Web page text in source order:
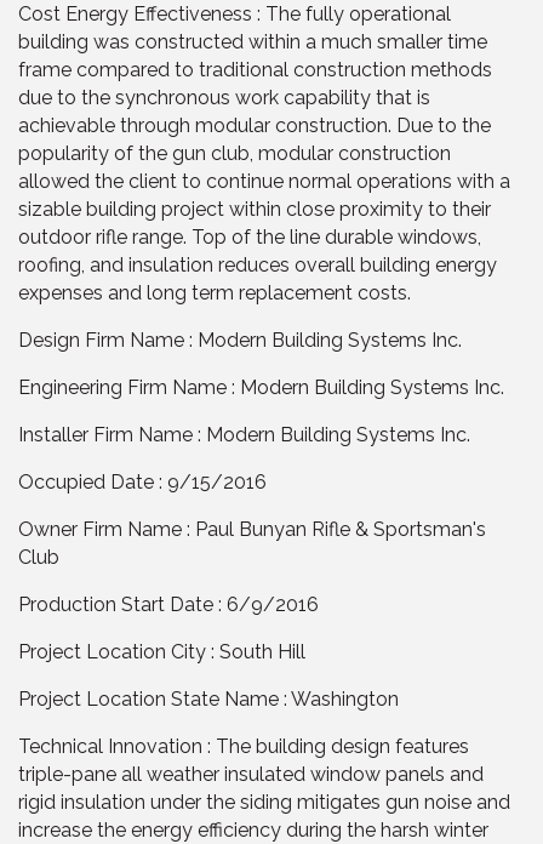
Cost Energy Effectiveness : The fully operational
building was constructed within a much smaller time
frame compared to traditional construction methods
due to the synchronous work capability that is
achievable through modular construction. Due to the
popularity of the gun club, modular construction
allowed the client to continue normal operations with a
sizable building project within close proximity to their
outdoor rifle range. Top of the line durable windows,
roofing, and insulation reduces overall building energy
expenses and long term replacement costs.
Design Firm Name : Modern Building Systems Inc.
Engineering Firm Name : Modern Building Systems Inc.
Installer Firm Name : Modern Building Systems Inc.
Occupied Date : 9/15/2016
Owner Firm Name : Paul Bunyan Rifle & Sportsman's
Club
Production Start Date : 6/9/2016
Project Location City : South Hill
Project Location State Name : Washington
Technical Innovation : The building design features
triple-pane all weather insulated window panels and
rigid insulation under the siding mitigates gun noise and
increase the energy efficiency during the harsh winter